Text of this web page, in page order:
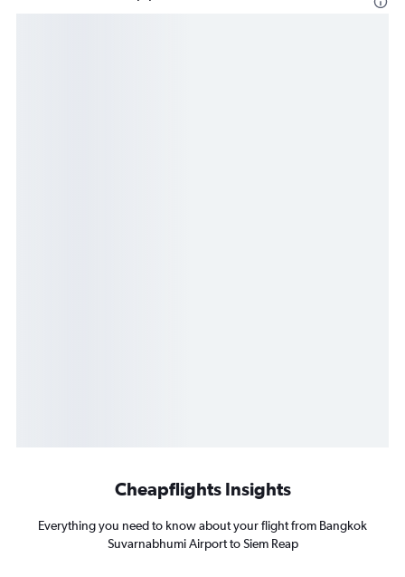
Cheapflights Insights
Everything you need to know about your flight from Bangkok
Suvarnabhumi Airport to Siem Reap